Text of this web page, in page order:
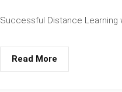
Successful Distance Learning
Read More